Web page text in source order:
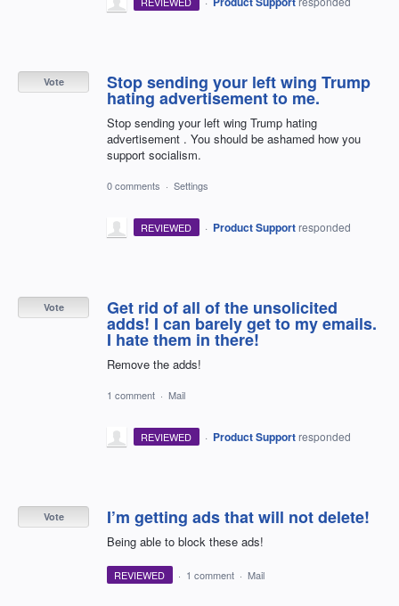
Stop sending your left wing Trump
hating advertisement to me.
Stop sending your left wing Trump hating
advertisement . You should be ashamed how you
support socialism.
Vote
0 comments · Settings
REVIEWED · Product Support responded
Get rid of all of the unsolicited
adds! I can barely get to my emails.
I hate them in there!
Remove the adds!
Vote
1 comment · Mail
REVIEWED · Product Support responded
I’m getting ads that will not delete!
Being able to block these ads!
Vote
REVIEWED · 1 comment · Mail